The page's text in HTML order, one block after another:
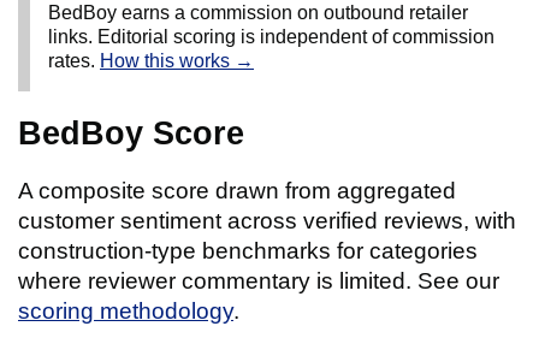
BedBoy earns a commission on outbound retailer
links. Editorial scoring is independent of commission
rates. How this works →
BedBoy Score
A composite score drawn from aggregated
customer sentiment across verified reviews, with
construction-type benchmarks for categories
where reviewer commentary is limited. See our
scoring methodology.